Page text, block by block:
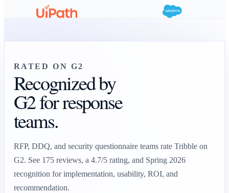
RATED ON G2
Recognized by
G2 for response
teams.
RFP, DDQ, and security questionnaire teams rate Tribble on
G2. See 175reviews, a 4.7/5rating, and Spring 2026
recognition for implementation, usability, ROI, and
recommendation.